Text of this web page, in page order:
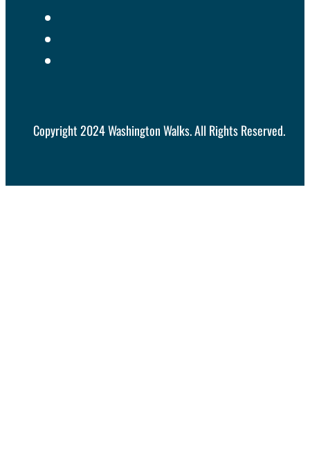
Copyright 2024 Washington Walks. All Rights Reserved.